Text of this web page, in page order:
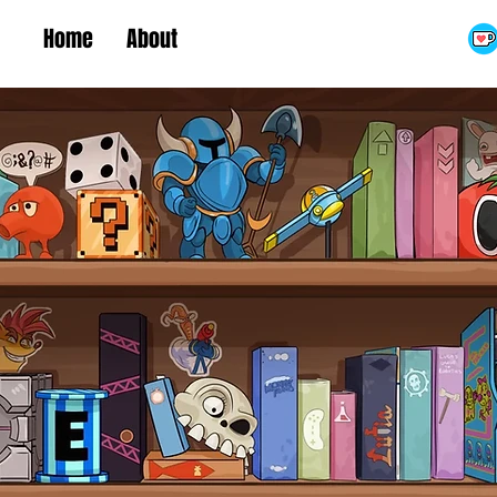
Home About